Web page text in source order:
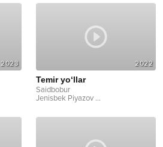
2023 2022
Temir yo‘llar
Saidbobur
Jenisbek Piyazov ...